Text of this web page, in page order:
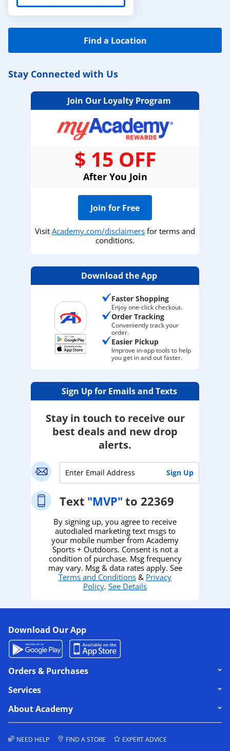
Find a Location
Stay Connected with Us
Join Our Loyalty Program
$ 15 OFF
After You Join
Join for Free
Visit Academy.com/disclaimers for terms and
conditions.
Download the App
Faster Shopping
Enjoy one-click checkout.
Order Tracking
Conveniently track your
order.
Easier Pickup
Improve in-app tools to help
you get in and out faster.
Sign Up for Emails and Texts
Stay in touch to receive our
best deals and new drop
alerts.
Text "MVP" to 22369
By signing up, you agree to receive
autodialed marketing text msgs to
your mobile number from Academy
Sports + Outdoors. Consent is not a
condition of purchase. Msg frequency
may vary. Msg & data rates apply. See
Terms and Conditions & Privacy
Policy. See Details
Download Our App
Click to expand or collapse content
Orders & Purchases
Click to expand or collapse content
Services
Click to expand or collapse content
About Academy
NEED HELP FIND A STORE EXPERT ADVICE